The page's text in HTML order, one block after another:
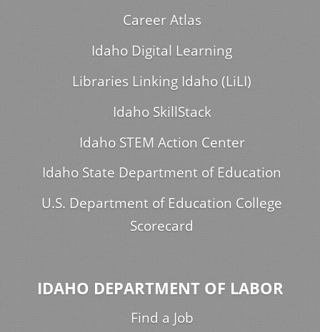
Career Atlas
Idaho Digital Learning
Libraries Linking Idaho (LiLI)
Idaho SkillStack
Idaho STEM Action Center
Idaho State Department of Education
U.S. Department of Education College
Scorecard
IDAHO DEPARTMENT OF LABOR
Find a Job